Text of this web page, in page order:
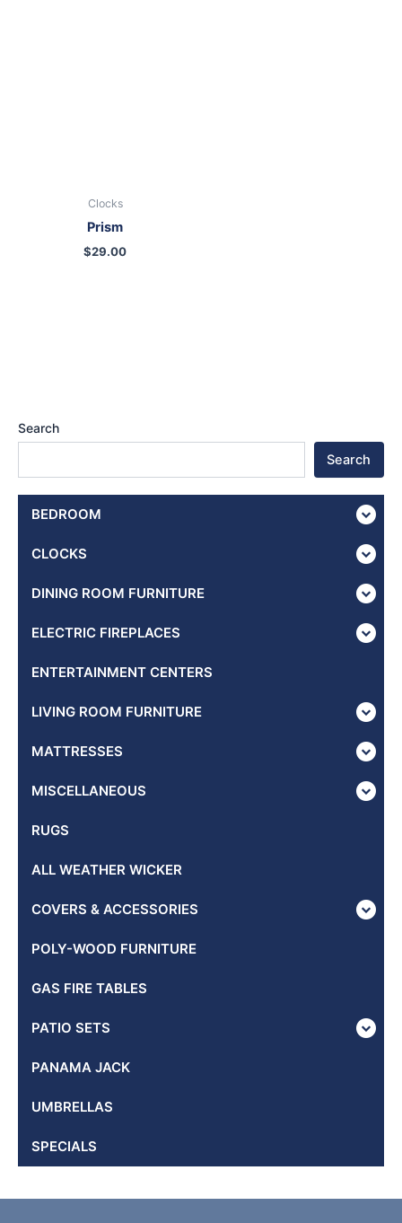
Search
Search
BEDROOM
CLOCKS
DINING ROOM FURNITURE
ELECTRIC FIREPLACES
ENTERTAINMENT CENTERS
LIVING ROOM FURNITURE
MATTRESSES
MISCELLANEOUS
RUGS
ALL WEATHER WICKER
COVERS & ACCESSORIES
POLY-WOOD FURNITURE
GAS FIRE TABLES
PATIO SETS
PANAMA JACK
UMBRELLAS
SPECIALS
Clocks
Prism
$29.00